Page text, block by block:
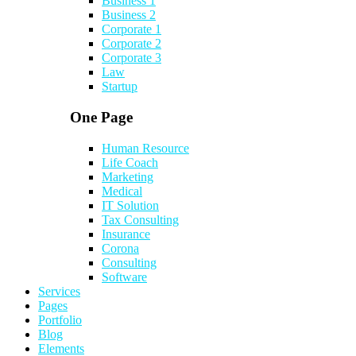
Business 2
Corporate 1
Corporate 2
Corporate 3
Law
Startup
One Page
Human Resource
Life Coach
Marketing
Medical
IT Solution
Tax Consulting
Insurance
Corona
Consulting
Software
Services
Pages
Portfolio
Blog
Elements